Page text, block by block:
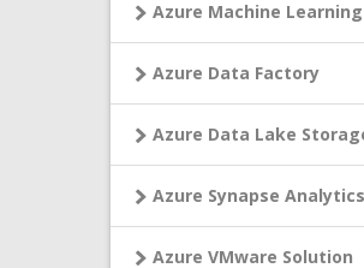
Azure Machine Learning
Azure Data Factory
Azure Data Lake
Azure Synapse Analytics
Azure VMware Solution